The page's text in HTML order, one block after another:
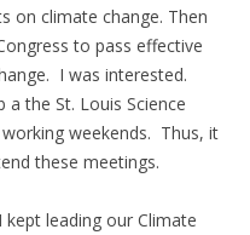
on climate change. Then
to pass effective
I was interested.
the St. Louis Science
weekends. Thus, it
these meetings.
leading our Climate